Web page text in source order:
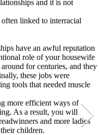
and it is not
linked to interracial
have an awful reputation
role of your housewife
for centuries, and they
these jobs were
tools that needed muscle
more efficient ways of
As a result, you will
and more ladies
children.